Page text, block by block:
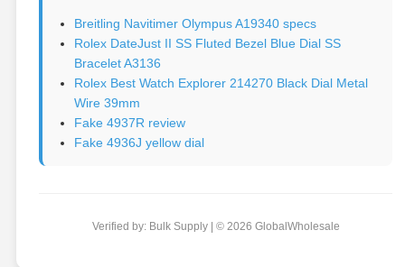
Breitling Navitimer Olympus A19340 specs
Rolex DateJust II SS Fluted Bezel Blue Dial SS
Bracelet A3136
Rolex Best Watch Explorer 214270 Black Dial Metal
Wire 39mm
Fake 4937R review
Fake 4936J yellow dial
Verified by: Bulk Supply | © 2026 GlobalWholesale